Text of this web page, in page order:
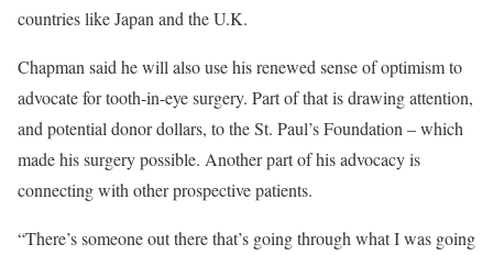
countries like Japan and the U.K.
Chapman said he will also use his renewed sense of optimism to
advocate for tooth-in-eye surgery. Part of that is drawing attention,
and potential donor dollars, to the St. Paul’s Foundation – which
made his surgery possible. Another part of his advocacy is
connecting with other prospective patients.
“There’s someone out there that’s going through what I was going